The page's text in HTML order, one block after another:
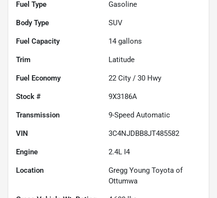
Fuel Type Gasoline
Body Type SUV
Fuel Capacity 14 gallons
Trim Latitude
Fuel Economy 22 City / 30 Hwy
Stock # 9X3186A
Transmission 9-Speed Automatic
VIN 3C4NJDBB8JT485582
Engine 2.4L I4
Location
Gregg Young Toyota of
Ottumwa